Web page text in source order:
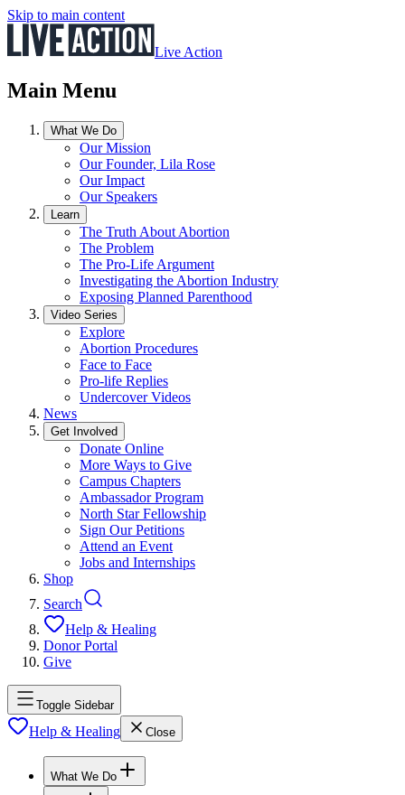
Skip to main content
Live Action
Main Menu
What We Do
Our Mission
Our Founder, Lila Rose
Our Impact
Our Speakers
Learn
The Truth About Abortion
The Problem
The Pro-Life Argument
Investigating the Abortion Industry
Exposing Planned Parenthood
Video Series
Explore
Abortion Procedures
Face to Face
Pro-life Replies
Undercover Videos
News
Get Involved
Donate Online
More Ways to Give
Campus Chapters
Ambassador Program
North Star Fellowship
Sign Our Petitions
Attend an Event
Jobs and Internships
Shop
Search
Help & Healing
Donor Portal
Give
Toggle Sidebar
Help & Healing Close
What We Do